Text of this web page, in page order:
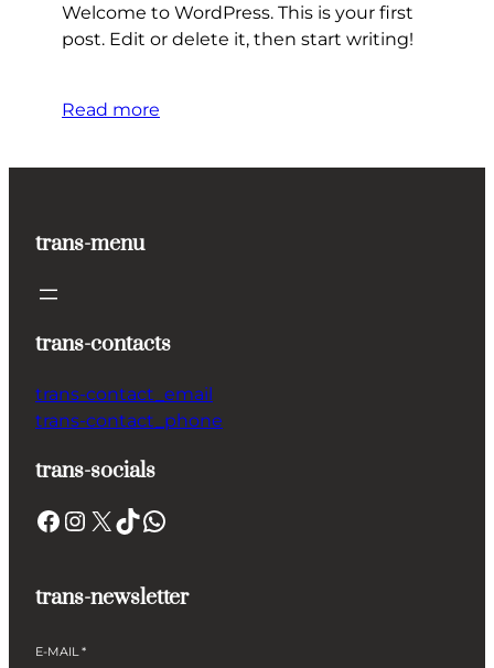
Welcome to WordPress. This is your first
post. Edit or delete it, then start writing!
Read more
trans-menu
trans-contacts
trans-contact_email
trans-contact_phone
trans-socials
Facebook Instagram X TikTok WhatsApp
trans-newsletter
E-MAIL *